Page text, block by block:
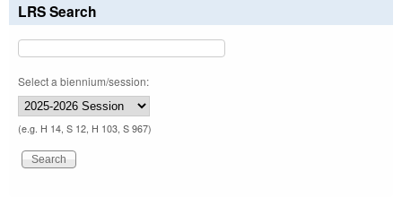
LRS Search
Select a biennium/session:
(e.g. H 14, S 12, H 103, S 967)